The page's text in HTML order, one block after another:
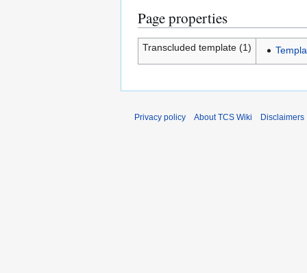
Page properties
Transcluded template (1)
Privacy policy About TCS Wiki Disclaimers